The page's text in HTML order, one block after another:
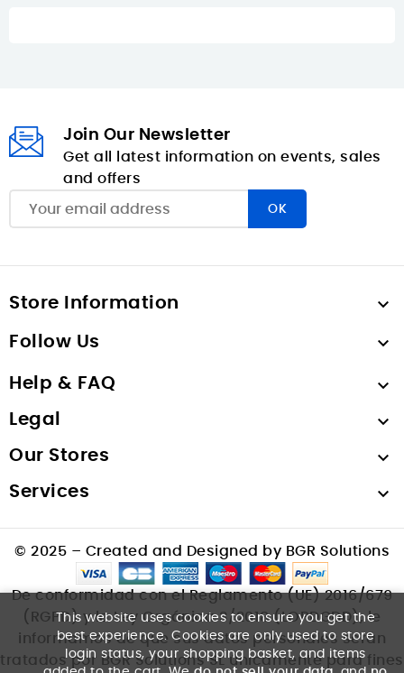
Join Our Newsletter
Get all latest information on events, sales
and offers
Store Information 
Follow Us 
Help & FAQ 
Legal 
Our Stores 
Services 
This website uses cookies to ensure you get the
best experience. Cookies are only used to store
login status, your shopping basket, and items
© 2025 – Created and Designed by BGR Solutions
De conformidad con el Reglamento (UE) 2016/679
(RGPD) y la Ley Orgánica 3/2018 (LOPDGDD), le
informamos de que sus datos personales serán
tratados por BGR Solutions SL únicamente para fines